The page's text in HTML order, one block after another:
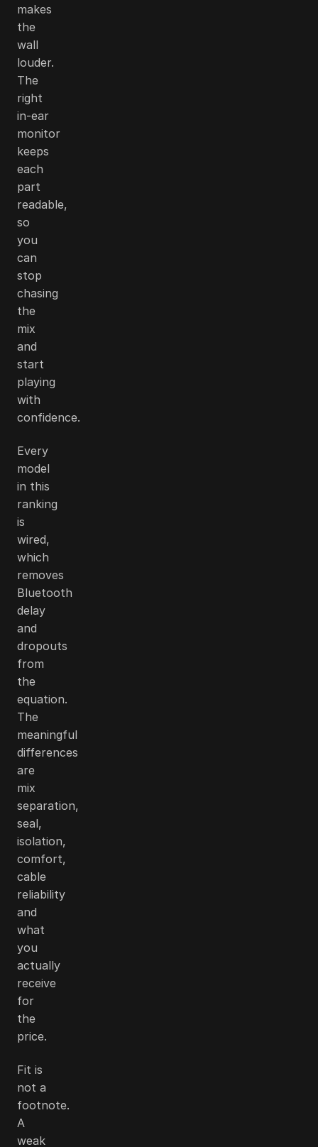
makes
the
wall
louder.
The
right
in-ear
monitor
keeps
each
part
readable,
so
you
can
stop
chasing
the
mix
and
start
playing
with
confidence.
Every
model
in this
ranking
is
wired,
which
removes
Bluetooth
delay
and
dropouts
from
the
equation.
The
meaningful
differences
are
mix
separation,
seal,
isolation,
comfort,
cable
reliability
and
what
you
actually
receive
for
the
price.
Fit is
not a
footnote.
A
weak